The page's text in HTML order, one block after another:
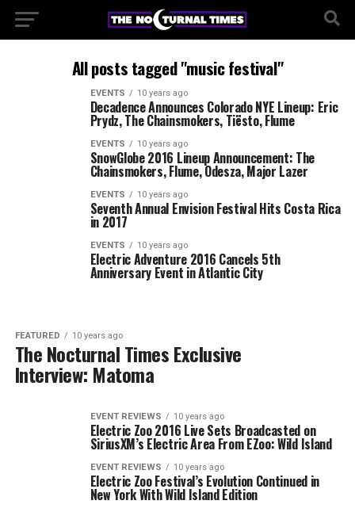
All posts tagged "music festival"
EVENTS 10 years ago
Decadence Announces Colorado NYE Lineup: Eric
Prydz, The Chainsmokers, Tiësto, Flume
EVENTS 10 years ago
SnowGlobe 2016 Lineup Announcement: The
Chainsmokers, Flume, Odesza, Major Lazer
EVENTS 10 years ago
Seventh Annual Envision Festival Hits Costa Rica
in 2017
EVENTS 10 years ago
Electric Adventure 2016 Cancels 5th
Anniversary Event in Atlantic City
FEATURED 10 years ago
The Nocturnal Times Exclusive
Interview: Matoma
EVENT REVIEWS 10 years ago
Electric Zoo 2016 Live Sets Broadcasted on
SiriusXM’s Electric Area From EZoo: Wild Island
EVENT REVIEWS 10 years ago
Electric Zoo Festival’s Evolution Continued in
New York With Wild Island Edition